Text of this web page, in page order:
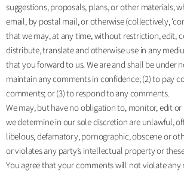
suggestions, proposals, plans, or other materials,
email, by postal mail, or otherwise (collectively,
that we may, at any time, without restriction, edit,
distribute, translate and otherwise use in any
that you forward to us. We are and shall be under
maintain any comments in confidence; (2) to pay
comments; or (3) to respond to any comments.
We may, but have no obligation to, monitor, edit
we determine in our sole discretion are unlawful,
libelous, defamatory, pornographic, obscene or
or violates any party’s intellectual property or
You agree that your comments will not violate